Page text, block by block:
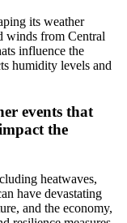
its weather
winds from Central
influence the
humidity levels and
events that
the
heatwaves,
have devastating
and the economy,